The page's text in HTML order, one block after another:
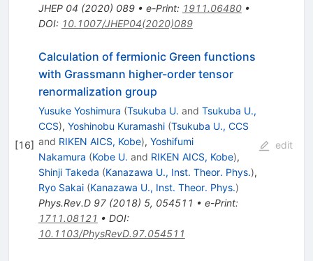
JHEP 04 (2020) 089• e-Print: 1911.06480•
DOI: 10.1007/JHEP04(2020)089
[16]
Calculation of fermionic Green functions
with Grassmann higher-order tensor
renormalization group
Yusuke Yoshimura (Tsukuba U. and Tsukuba U.,
CCS), Yoshinobu Kuramashi (Tsukuba U., CCS
and RIKEN AICS, Kobe), Yoshifumi
Nakamura (Kobe U. and RIKEN AICS, Kobe),
Shinji Takeda (Kanazawa U., Inst. Theor. Phys.),
Ryo Sakai (Kanazawa U., Inst. Theor. Phys.)
Phys.Rev.D 97(2018) 5, 054511 • e-Print:
1711.08121 • DOI:
10.1103/PhysRevD.97.054511
edit